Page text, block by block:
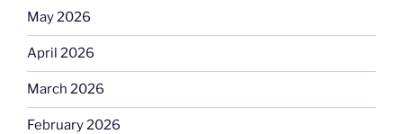
May 2026
April 2026
March 2026
February 2026